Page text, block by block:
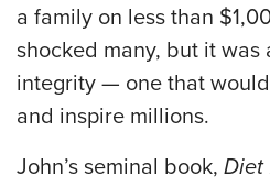
a family on less than
shocked many, but it was
integrity — one that would
and inspire millions.
John’s seminal book, Diet